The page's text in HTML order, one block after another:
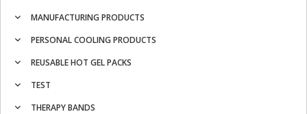
MANUFACTURING PRODUCTS
PERSONAL COOLING PRODUCTS
REUSABLE HOT GEL PACKS
TEST
THERAPY BANDS